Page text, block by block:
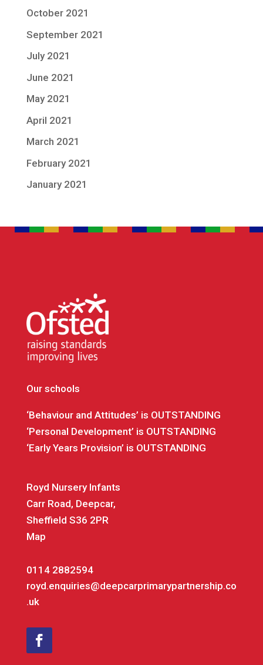
October 2021
September 2021
July 2021
June 2021
May 2021
April 2021
March 2021
February 2021
January 2021
Our schools
‘Behaviour and Attitudes’ is OUTSTANDING
‘Personal Development’ is OUTSTANDING
‘Early Years Provision’ is OUTSTANDING
Royd Nursery Infants
Carr Road, Deepcar,
Sheffield S36 2PR
Map
0114 2882594
royd.enquiries@deepcarprimarypartnership.co
.uk